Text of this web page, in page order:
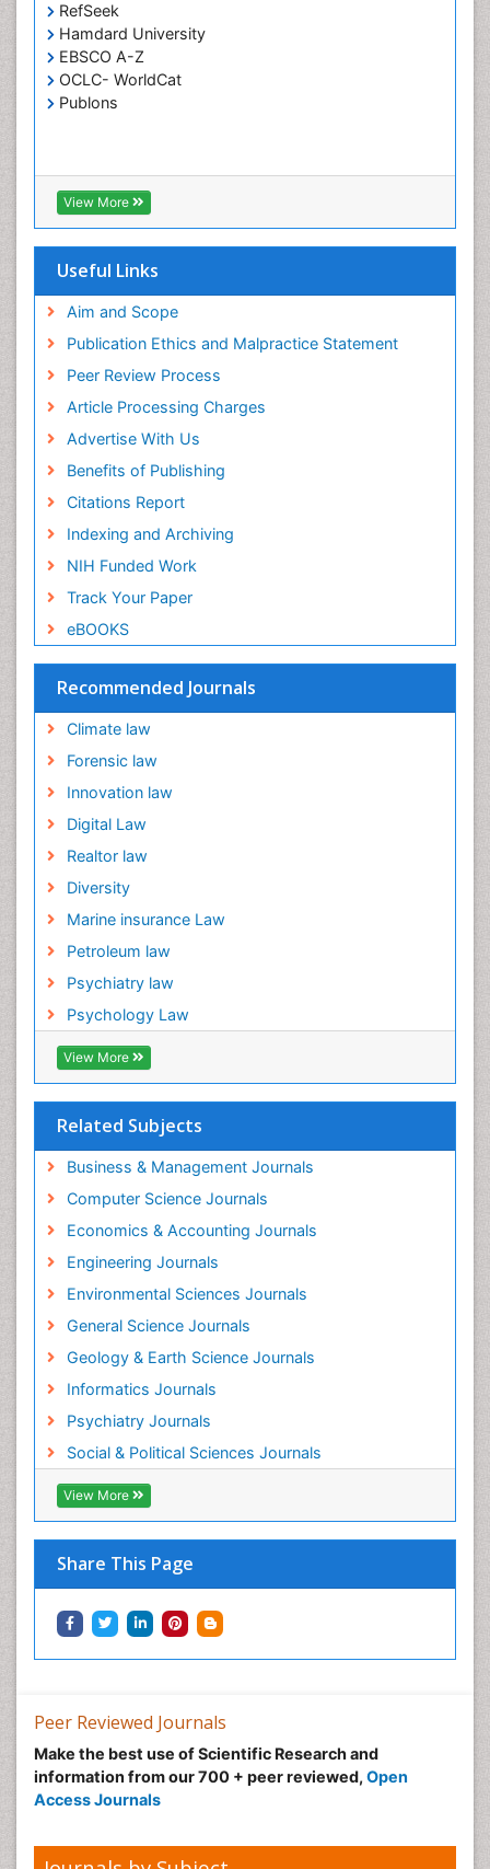
RefSeek
Hamdard University
EBSCO A-Z
OCLC- WorldCat
Publons
View More
Useful Links
Aim and Scope
Publication Ethics and Malpractice Statement
Peer Review Process
Article Processing Charges
Advertise With Us
Benefits of Publishing
Citations Report
Indexing and Archiving
NIH Funded Work
Track Your Paper
eBOOKS
Recommended Journals
Climate law
Forensic law
Innovation law
Digital Law
Realtor law
Diversity
Marine insurance Law
Petroleum law
Psychiatry law
Psychology Law
View More
Related Subjects
Business & Management Journals
Computer Science Journals
Economics & Accounting Journals
Engineering Journals
Environmental Sciences Journals
General Science Journals
Geology & Earth Science Journals
Informatics Journals
Psychiatry Journals
Social & Political Sciences Journals
View More
Share This Page
Correctional Nursing
Criminal Law
Critical Care Nursing
Crystallography
DROUGHT
Deep Sea Fish
Deep Sea Mining
Diabetes care
Emergency and Acute Care Setting
Energy Management
Engineering Drawing
Environmental Degradation
Environmental Policy
Ethane
Fabric Formwork
Forensic Mental Health Nursing
Forensic Mental Illness
Forensic Mental disorder
Forensic Nursing
Forensic Nursing Care
Forensic Nursing Clinical Practice
Forensic Nursing Science
Forensic and Victimology
Forensic psychiatry
Fractionation
Geriatric psychiatry
Glaciology
Green Energy
Health and Psychology
Healthcare Management
Hydro Electric Energy
Hydrogen Energy
Hydropower Energy
Innovations & Tends in Pharma
Peer Reviewed Journals
Make the best use of Scientific Research and
information from our 700 + peer reviewed, Open
Access Journals